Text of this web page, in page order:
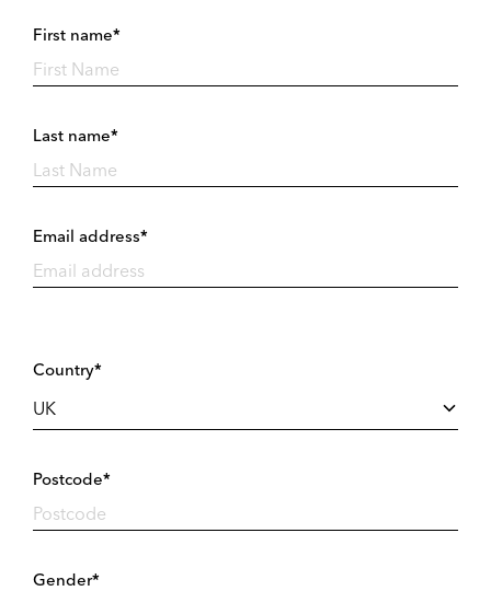
First name*
Last name*
Email address*
Country*
Postcode*
Gender*